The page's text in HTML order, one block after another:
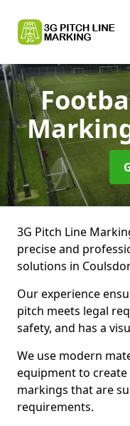
3G Pitch Line
precise and
solutions in
Our experience
pitch meets legal
safety, and has a
We use modern
equipment to
markings that are
requirements.